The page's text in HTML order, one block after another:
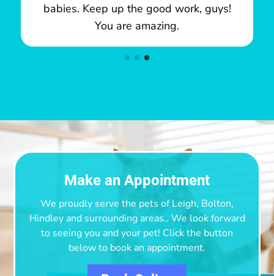
babies. Keep up the good work, guys!
You are amazing.
Make an Appointment
We proudly serve the pets of Leigh, Bolton,
Hindley and surrounding areas.. We look forward
to seeing you and your pet! Click the button
below to book an appointment.